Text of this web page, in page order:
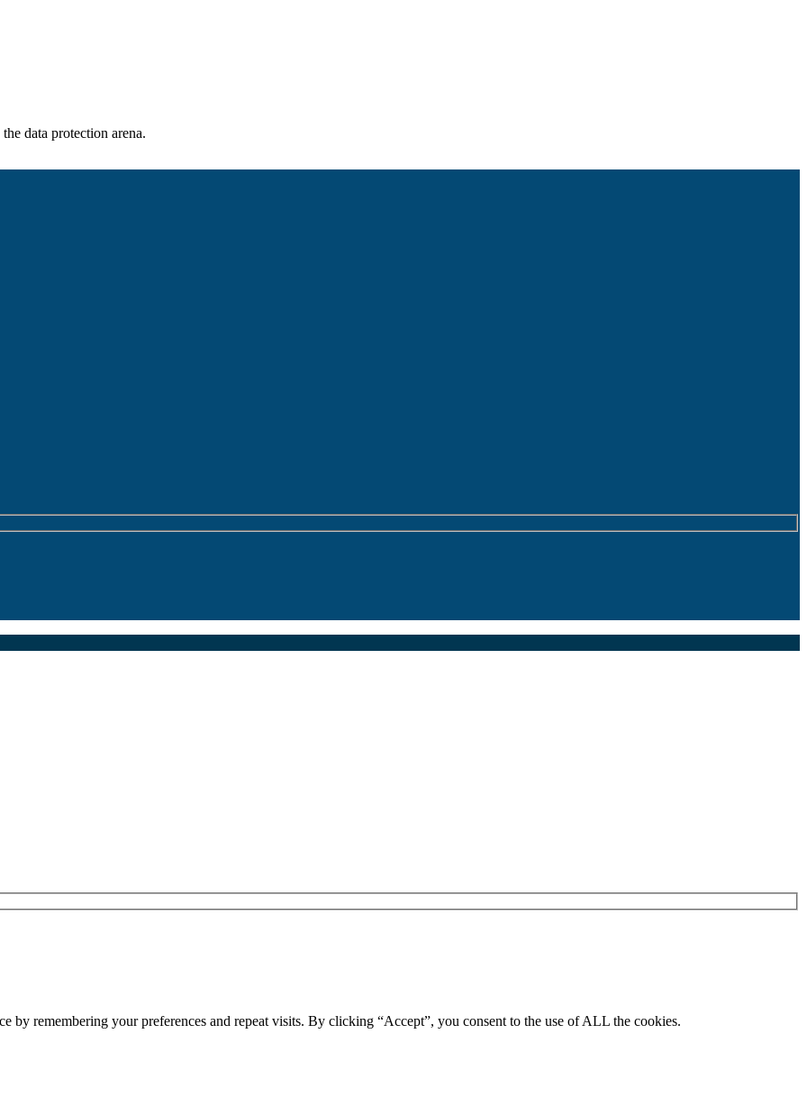
data protection arena.
by remembering your preferences and repeat visits. By clicking “Accept”, you consent to the use of ALL the cookies.